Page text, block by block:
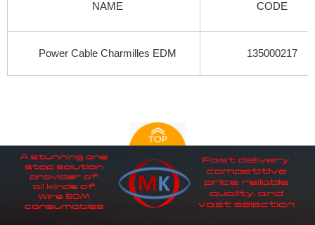
NAME CODE
Power Cable Charmilles EDM 135000217